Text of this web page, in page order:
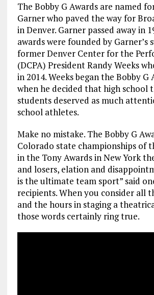
The Bobby G Awards are named
Garner who paved the way for
in Denver. Garner passed away in
awards were founded by Garner’s
former Denver Center for the
(DCPA) President Randy Weeks
in 2014. Weeks began the Bobby G
when he decided that high school
students deserved as much
school athletes.
Make no mistake. The Bobby G
Colorado state championships of
in the Tony Awards in New York
and losers, elation and
is the ultimate team sport” said
recipients. When you consider all
and the hours in staging a
those words certainly ring true.